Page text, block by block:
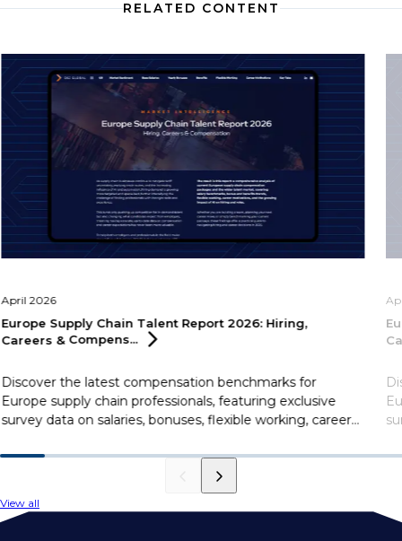
RELATED CONTENT
April 2026
Europe Supply Chain Talent Report 2026: Hiring,
Careers & Compens...
Discover the latest compensation benchmarks for
Europe supply chain professionals, featuring exclusive
survey data on salaries, bonuses, flexible working, career
View all